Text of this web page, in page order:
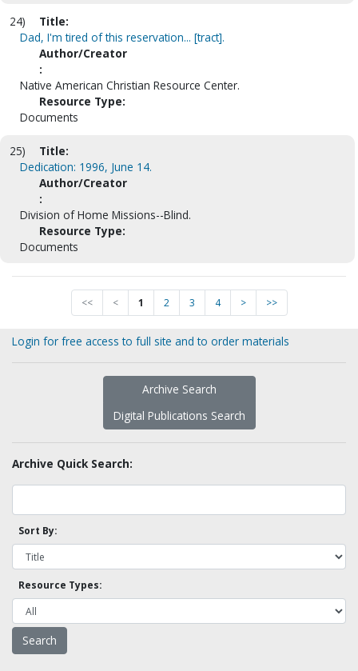
24)
Title:
Dad, I'm tired of this reservation... [tract].
Author/Creator
:
Native American Christian Resource Center.
Resource Type:
Documents
25)
Title:
Dedication: 1996, June 14.
Author/Creator
:
Division of Home Missions--Blind.
Resource Type:
Documents
<< < 1 2 3 4 > >>
Login for free access to full site and to order materials
Archive Search
Digital Publications Search
Archive Quick Search:
Sort By:
Resource Types: